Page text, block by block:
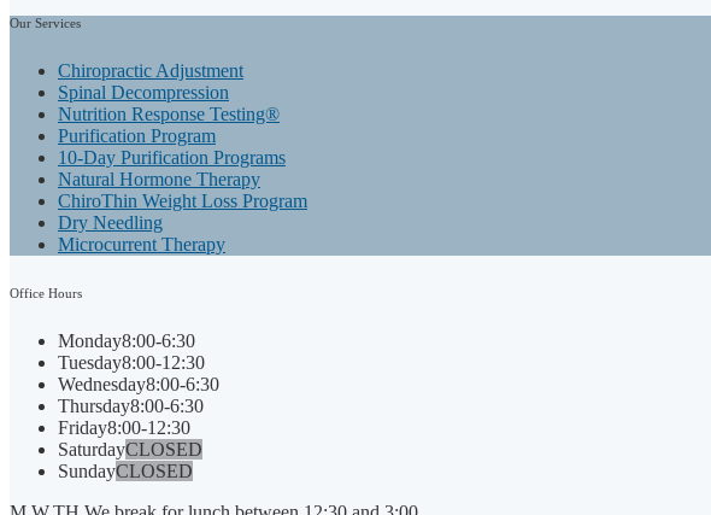
Our Services
Chiropractic Adjustment
Spinal Decompression
Nutrition Response Testing®
Purification Program
10-Day Purification Programs
Natural Hormone Therapy
ChiroThin Weight Loss Program
Dry Needling
Microcurrent Therapy
Office Hours
Monday8:00-6:30
Tuesday8:00-12:30
Wednesday8:00-6:30
Thursday8:00-6:30
Friday8:00-12:30
SaturdayCLOSED
SundayCLOSED